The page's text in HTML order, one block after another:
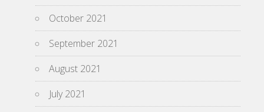
October 2021
September 2021
August 2021
July 2021